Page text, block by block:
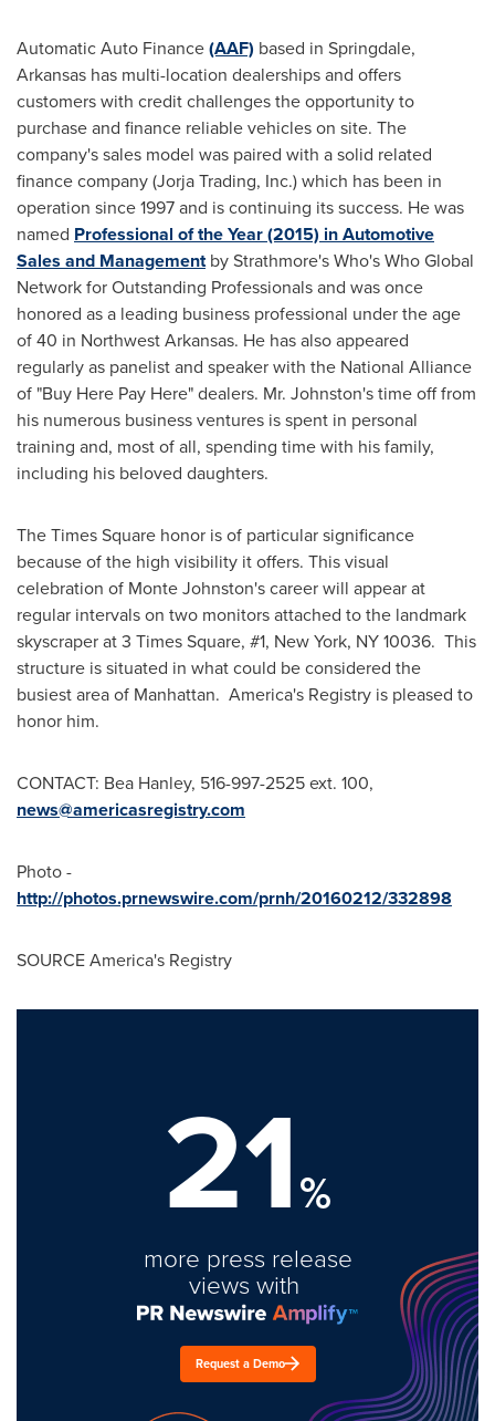
Automatic Auto Finance(AAF) based in Springdale,
Arkansas has multi-location dealerships and offers
customers with credit challenges the opportunity to
purchase and finance reliable vehicles on site. The
company's sales model was paired with a solid related
finance company (Jorja Trading, Inc.) which has been in
operation since 1997 and is continuing its success. He was
named Professional of the Year (2015) in Automotive
Sales and Managementby Strathmore's Who's Who Global
Network for Outstanding Professionals and was once
honored as a leading business professional under the age
of 40 in Northwest Arkansas. He has also appeared
regularly as panelist and speaker with the National Alliance
of "Buy Here Pay Here" dealers. Mr. Johnston's time off from
his numerous business ventures is spent in personal
training and, most of all, spending time with his family,
including his beloved daughters.
The Times Square honor is of particular significance
because of the high visibility it offers. This visual
celebration of Monte Johnston'scareer will appear at
regular intervals on two monitors attached to the landmark
skyscraper at 3 Times Square, #1, New York, NY10036. This
structure is situated in what could be considered the
busiest area of Manhattan. America's Registry is pleased to
honor him.
CONTACT: Bea Hanley, 516-997-2525 ext. 100,
news@americasregistry.com
Photo -
http://photos.prnewswire.com/prnh/20160212/332898
SOURCE America's Registry
21%
more press release
views with
Request a Demo